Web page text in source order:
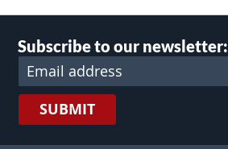
Subscribe to our newsletter:
SUBMIT